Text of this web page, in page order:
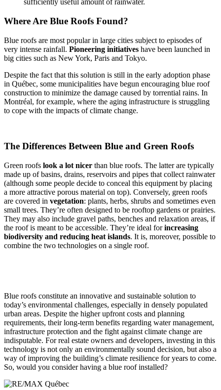
sufficiently useful amount of rainwater.
Where Are Blue Roofs Found?
Blue roofs are most popular in large cities subject to episodes of
very intense rainfall. Pioneering initiatives have been launched in
big cities such as New York, Paris and Tokyo.
Despite the fact that this solution is still in the early adoption phase
in Québec, some municipalities have begun encouraging blue roof
construction to minimize the damage caused by torrential rains. In
Montréal, for example, where the aging infrastructure is struggling
to cope with the impacts of climate change.
The Differences Between Blue and Green Roofs
Green roofs look a lot nicer than blue roofs. The latter are typically
made up of basins, drains, reservoirs and pipes that collect rainwater
(although some people decide to conceal this equipment by placing
a more attractive porous material on top). Conversely, green roofs
are covered in vegetation: plants, herbs, shrubs and sometimes even
small trees. They’re often designed to be rooftop gardens or prairies.
They may also include gravel paths, benches and relaxation areas, if
the roof is meant to be accessible. They’re ideal forincreasing
biodiversity and reducing heat islands. It is, moreover, possible to
combine the two technologies on a single roof.
Blue roofs constitute an innovative and sustainable solution to
today’s environmental challenges, especially in densely populated
urban areas. Despite the higher upfront costs and planning
requirements, their long-term benefits regarding water management,
infrastructure protection and the fight against climate change are
indisputable. For real estate owners and developers, investing in this
technology is not only an environmentally sound decision, but also a
way of improving the building’s climate resilience for years to come.
So, would you consider having a blue roof installed?